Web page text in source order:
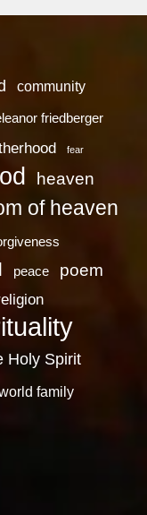
community
friedberger
fear
heaven
of heaven
peace poem
Holy Spirit
family